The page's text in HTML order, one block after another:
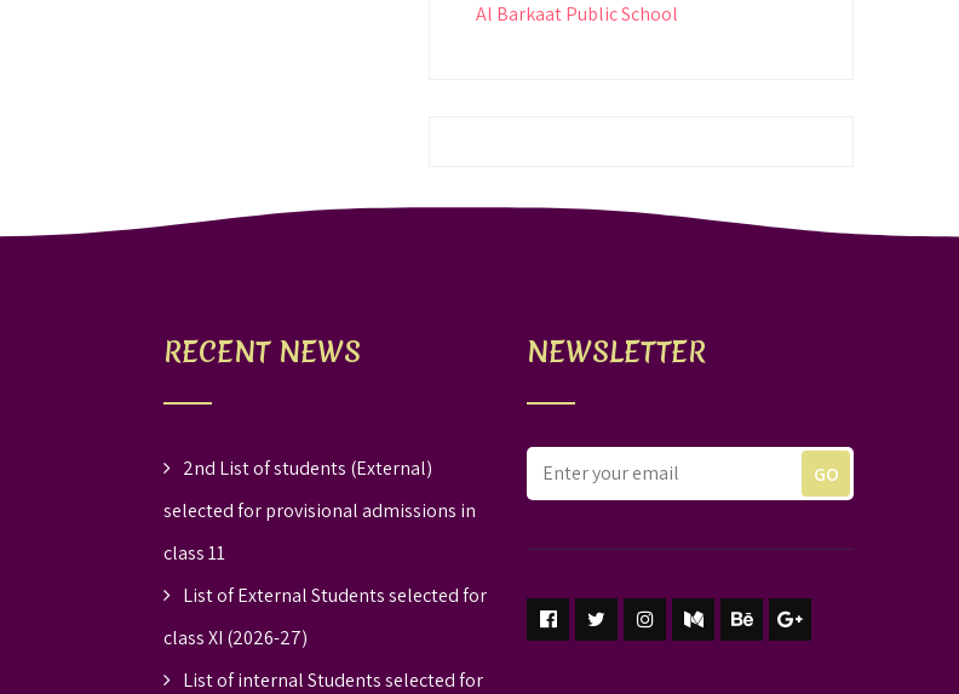
Al Barkaat Public School
RECENT NEWS
2nd List of students (External)
selected for provisional admissions in
class 11
List of External Students selected for
class XI (2026-27)
List of internal Students selected for
NEWSLETTER